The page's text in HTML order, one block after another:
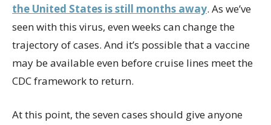
the United States is still months away. As we’ve
seen with this virus, even weeks can change the
trajectory of cases. And it’s possible that a vaccine
may be available even before cruise lines meet the
CDC framework to return.
At this point, the seven cases should give anyone